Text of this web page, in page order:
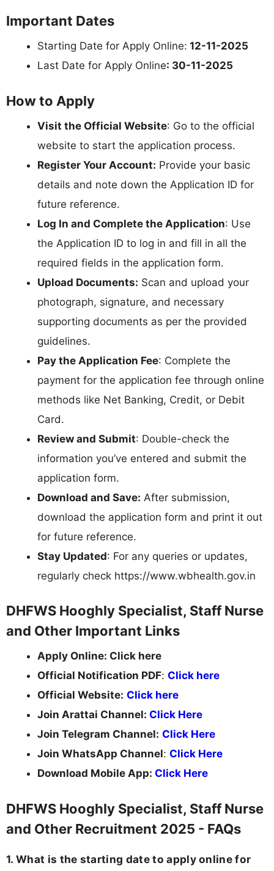
Important Dates
Starting Date for Apply Online: 12-11-2025
Last Date for Apply Online: 30-11-2025
How to Apply
Visit the Official Website: Go to the official
website to start the application process.
Register Your Account: Provide your basic
details and note down the Application ID for
future reference.
Log In and Complete the Application: Use
the Application ID to log in and fill in all the
required fields in the application form.
Upload Documents: Scan and upload your
photograph, signature, and necessary
supporting documents as per the provided
guidelines.
Pay the Application Fee: Complete the
payment for the application fee through online
methods like Net Banking, Credit, or Debit
Card.
Review and Submit: Double-check the
information you’ve entered and submit the
application form.
Download and Save: After submission,
download the application form and print it out
for future reference.
Stay Updated: For any queries or updates,
regularly check https://www.wbhealth.gov.in
DHFWS Hooghly Specialist, Staff Nurse
and Other Important Links
Apply Online: Click here
Official Notification PDF: Click here
Official Website: Click here
Join Arattai Channel: Click Here
Join Telegram Channel: Click Here
Join WhatsApp Channel: Click Here
Download Mobile App: Click Here
DHFWS Hooghly Specialist, Staff Nurse
and Other Recruitment 2025 - FAQs
1. What is the starting date to apply online for